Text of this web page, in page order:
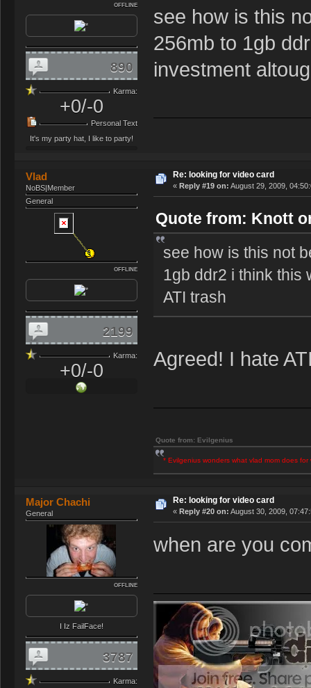
OFFLINE
890
Karma:
+0/-0
Personal Text
It's my party hat, I like to party!
see how is this
256mb to 1gb
investment
Vlad
NoBS|Member
General
OFFLINE
2199
Karma:
+0/-0
Re: looking for video card
« Reply #19 on: August 29, 2009,
Quote from: Knott
see how is this not
1gb ddr2 i think this
ATI trash
Agreed! I hate
Quote from: Evilgenius
* Evilgenius wonders what vlad mom does
Major Chachi
General
OFFLINE
I Iz FailFace!
3787
Karma:
Re: looking for video card
« Reply #20 on: August 30, 2009,
when are you